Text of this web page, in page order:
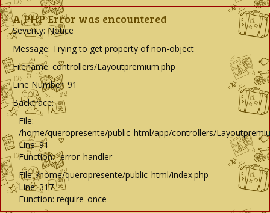
A PHP Error was encountered
Severity: Notice
Message: Trying to get property of non-object
Filename: controllers/Layoutpremium.php
Line Number: 91
Backtrace:
File:
/home/queropresente/public_html/app/controllers/
Line: 91
Function: _error_handler
File: /home/queropresente/public_html/index.php
Line: 317
Function: require_once